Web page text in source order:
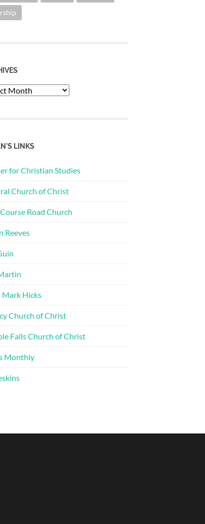
LINKS
for Christian Studies
Church of Christ
Road Church
Reeves
Mark Hicks
Church of Christ
Falls Church of Christ
Monthly